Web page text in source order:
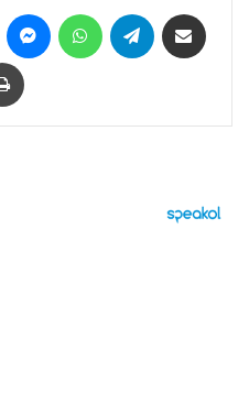
Pinterest MessengerWhatsAppTelegram
Print